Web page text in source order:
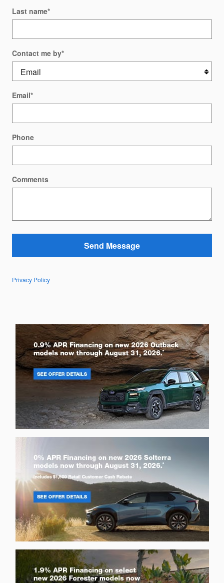
Last name*
Contact me by*
Email*
Phone
Comments
Send Message
Privacy Policy